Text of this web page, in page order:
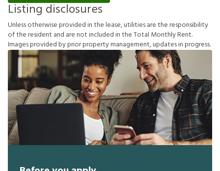
Listing disclosures
Unlessotherwiseprovidedinthelease,utilitiesaretheresponsibility
oftheresident and arenotincludedintheTotal MonthlyRent.
Imagesprovidedbypriorpropertymanagement,updatesinprogress.